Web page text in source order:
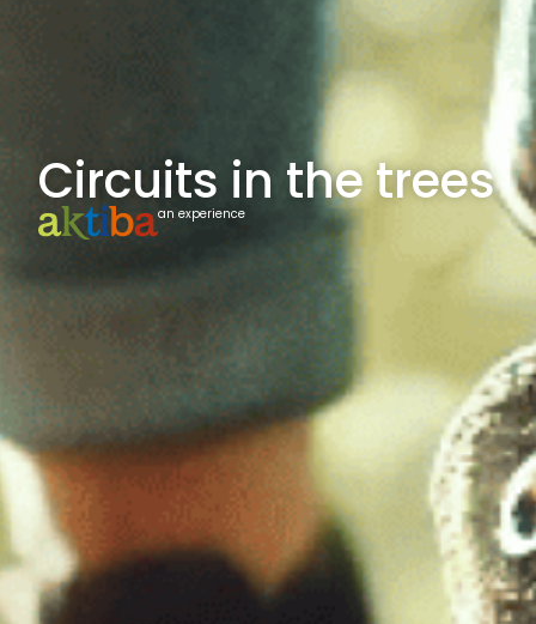
Circuits in the trees
an experience